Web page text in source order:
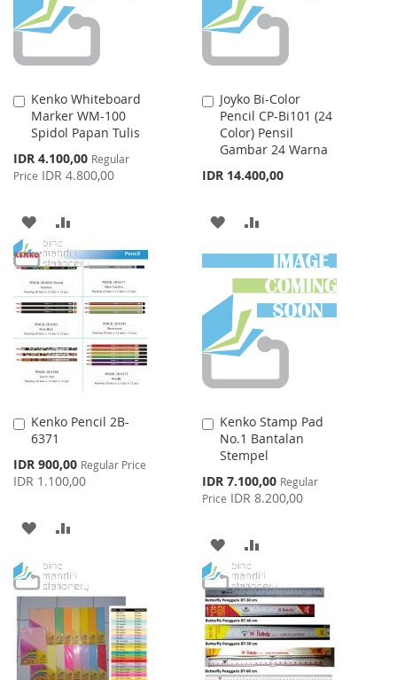
Kenko Whiteboard
Marker WM-100
Spidol Papan Tulis
Special
Price
IDR 4.100,00 Regular
Price IDR 4.800,00
Add
to
Cart
ADD
TO
WISH
LIST
TO
COMPARE
Joyko Bi-Color
Pencil CP-Bi101 (24
Color) Pensil
Gambar 24 Warna
IDR 14.400,00
Add
to
Cart
ADD
TO
WISH
LIST
TO
COMPARE
Kenko Pencil 2B-
6371
Special
Price
IDR 900,00 Regular Price
IDR 1.100,00
Add
to
ADD
WISH
LIST
COMPARE
Kenko Stamp Pad
No.1 Bantalan
Stempel
Special
Price
IDR 7.100,00 Regular
Price IDR 8.200,00
Add
to
Cart
ADD
TO
WISH
LIST
TO
COMPARE